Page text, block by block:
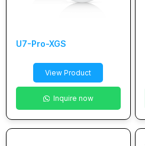
U7-Pro-XGS
View Product
Inquire now